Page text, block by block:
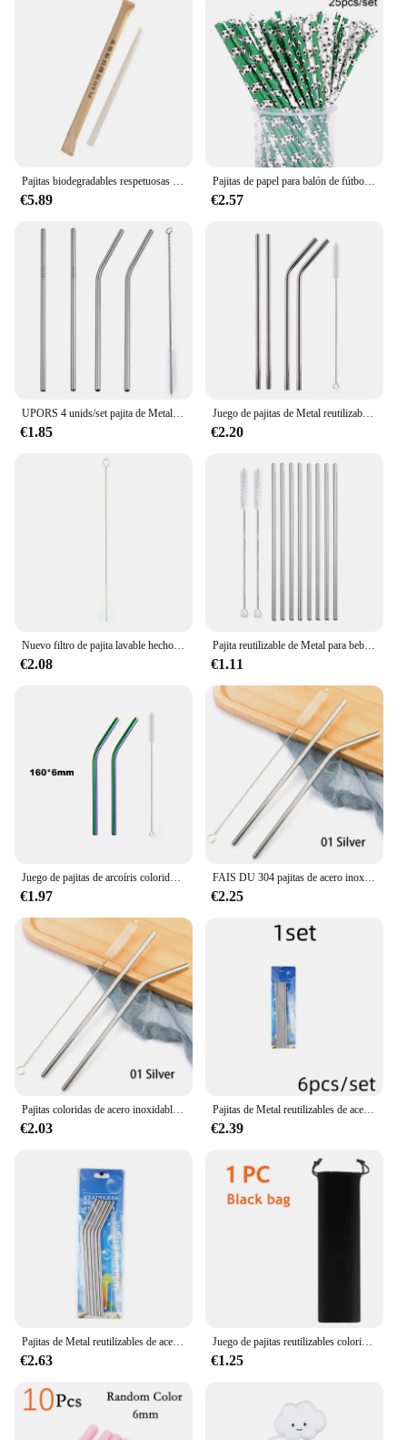
Pajitas biodegradables respetuosas con el medio ambiente, embalaje individual desechable de alta temperatura de 80 °, PLA
€5.89
Pajitas de papel para balón de fútbol, pajitas desechables biodegradables, decoración de fiesta temática de fútbol, 25 piezas
€2.57
UPORS 4 unids/set pajita de Metal de acero inoxidable pajita reutilizable con cepillo de paja limpiador juego de paja de Metal accesorios de cóctel
€1.85
Juego de pajitas de Metal reutilizables de Color arcoíris con cepillo limpiador, pajita para beber de acero inoxidable 304, artículos para beber de leche, Bar, accesorio para fiesta
€2.20
Nuevo filtro de pajita lavable hecho a mano Yerba Mate té de acero inoxidable Bombilla calabaza herramientas prácticas para bebidas accesorios de Bar
€2.08
Pajita reutilizable de Metal para beber, limpiador de pajitas de acero inoxidable 304, juego de pajitas rectas y dobladas, artículos ecológicos, 8 unidades
€1.11
Juego de pajitas de arcoíris coloridas, pajita para beber de acero inoxidable 304, 16/19/21/23/26cm, 12mm, cepillo de paja de Metal doblado reutilizable, 2 uds.
€1.97
FAIS DU 304 pajitas de acero inoxidable reutilizables, pajita de Metal curvada recta con juego de cepillos limpiadores, accesorio para Bar de fiesta
€2.25
Pajitas coloridas de acero inoxidable 304, pajita para beber de Metal curvada recta reutilizable con juego de cepillos limpiadores, accesorio para Bar de fiesta
€2.03
Pajitas de Metal reutilizables de acero inoxidable 304, Pajita recta doblada con estuche, Juego de cepillos de limpieza, accesorio para Bar y fiesta, 6 piezas
€2.39
Pajitas de Metal reutilizables de acero inoxidable 304, pajita recta doblada con estuche, juego de cepillos de limpieza, accesorio para Bar de fiesta, 6 uds.
€2.63
Juego de pajitas reutilizables coloridas, pajitas de Metal, pajitas de acero inoxidable 304 para café con leche, Bar, accesorio de fiesta, pajita de cóctel
€1.25